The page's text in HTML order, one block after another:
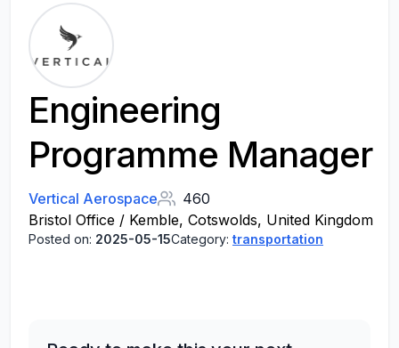
Engineering
Programme Manager
Vertical Aerospace
460
Bristol Office / Kemble, Cotswolds, United Kingdom
Posted on: 2025-05-15Category: transportation